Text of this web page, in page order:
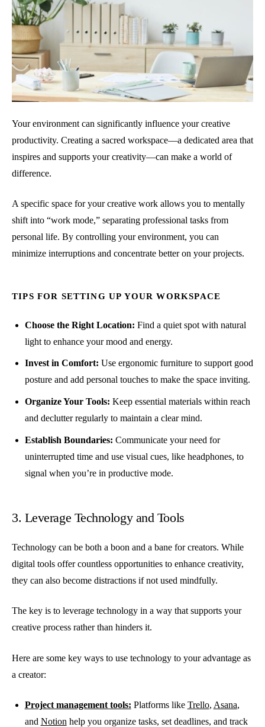
Your environment can significantly influence your creative
productivity. Creating a sacred workspace—a dedicated area that
inspires and supports your creativity—can make a world of
difference.
A specific space for your creative work allows you to mentally
shift into “work mode,” separating professional tasks from
personal life. By controlling your environment, you can
minimize interruptions and concentrate better on your projects.
TIPS FOR SETTING UP YOUR WORKSPACE
Choose the Right Location: Find a quiet spot with natural
light to enhance your mood and energy.
Invest in Comfort: Use ergonomic furniture to support good
posture and add personal touches to make the space inviting.
Organize Your Tools: Keep essential materials within reach
and declutter regularly to maintain a clear mind.
Establish Boundaries: Communicate your need for
uninterrupted time and use visual cues, like headphones, to
signal when you’re in productive mode.
3. Leverage Technology and Tools
Technology can be both a boon and a bane for creators. While
digital tools offer countless opportunities to enhance creativity,
they can also become distractions if not used mindfully.
The key is to leverage technology in a way that supports your
creative process rather than hinders it.
Here are some key ways to use technology to your advantage as
a creator:
Project management tools: Platforms like Trello, Asana,
and Notion help you organize tasks, set deadlines, and track